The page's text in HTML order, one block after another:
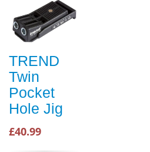
TREND
Twin
Pocket
Hole Jig
£40.99